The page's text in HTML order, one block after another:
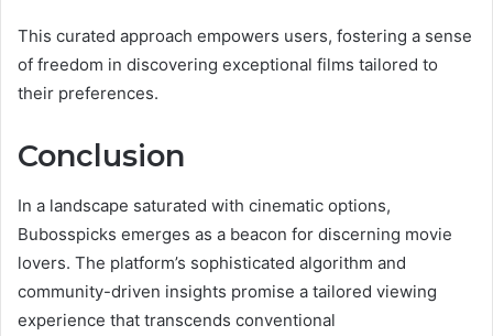
This curated approach empowers users, fostering a sense
of freedom in discovering exceptional films tailored to
their preferences.
Conclusion
In a landscape saturated with cinematic options,
Bubosspicks emerges as a beacon for discerning movie
lovers. The platform’s sophisticated algorithm and
community-driven insights promise a tailored viewing
experience that transcends conventional